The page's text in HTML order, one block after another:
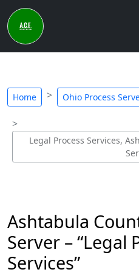
Home Ohio Process
Legal Process Services,
Ashtabula
Server – “Legal
Services”